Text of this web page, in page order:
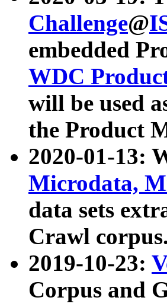
Challenge@
embedded
WDC
will be used
the Product
2020-01-13:
Microdata,
data sets
Crawl corpus.
2019-10-23:
Corpus and